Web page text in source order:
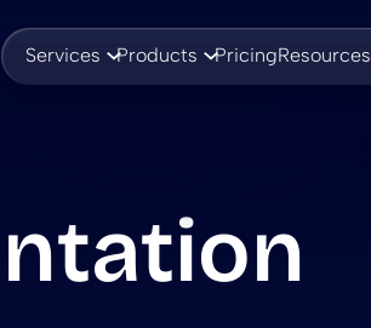
Services Products PricingResources